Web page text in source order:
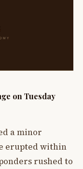
on Tuesday
a minor
erupted within
rushed to